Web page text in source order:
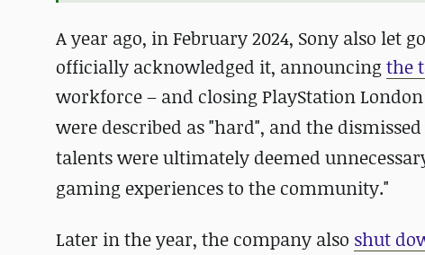
A year ago, in February 2024, Sony also let
officially acknowledged it, announcing the
workforce – and closing PlayStation
were described as "hard", and the
talents were ultimately deemed
gaming experiences to the community."
Later in the year, the company also shut